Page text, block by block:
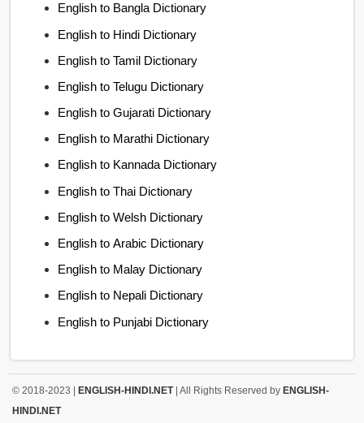
English to Bangla Dictionary
English to Hindi Dictionary
English to Tamil Dictionary
English to Telugu Dictionary
English to Gujarati Dictionary
English to Marathi Dictionary
English to Kannada Dictionary
English to Thai Dictionary
English to Welsh Dictionary
English to Arabic Dictionary
English to Malay Dictionary
English to Nepali Dictionary
English to Punjabi Dictionary
© 2018-2023 |ENGLISH-HINDI.NET| All Rights Reserved byENGLISH-
HINDI.NET